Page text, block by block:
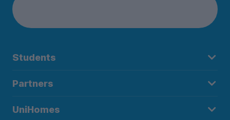
Students
Partners
UniHomes